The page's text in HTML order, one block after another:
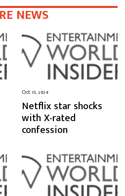
NEWS
Oct 15, 2024
Netflix star shocks
with X-rated
confession